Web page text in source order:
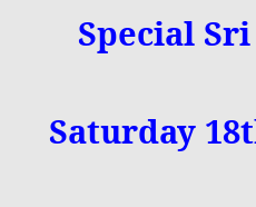
Special
Saturday